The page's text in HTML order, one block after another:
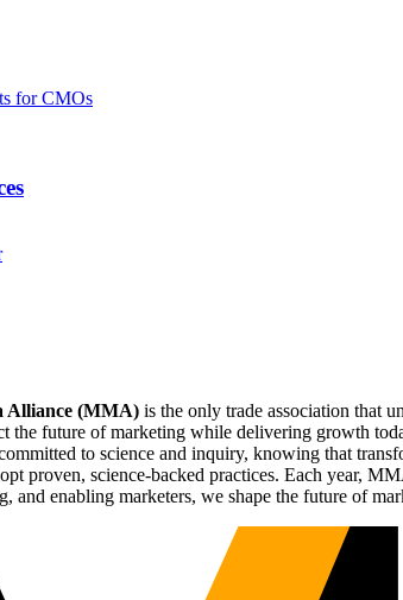
for CMOs
Alliance (MMA) is the only trade association that
the future of marketing while delivering growth
to science and inquiry, knowing that
proven, science-backed practices. Each year,
and enabling marketers, we shape the future of